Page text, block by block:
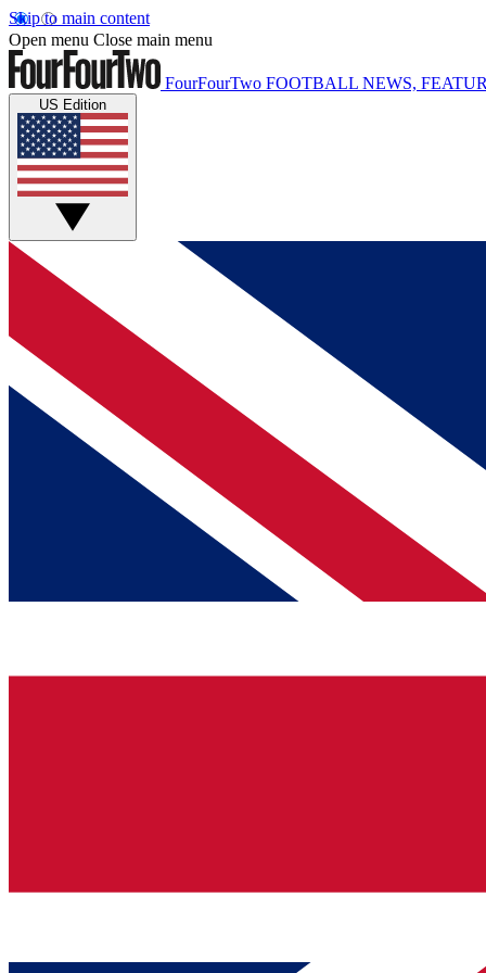
Skip to main content
Open menu Close main menu
FourFourTwo FOOTBALL NEWS,
US Edition